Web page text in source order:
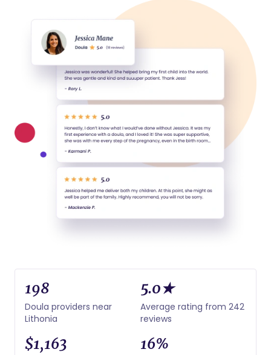
198
Doula providers near
Lithonia
5.0★
Average rating from 242
reviews
$1,163 16%